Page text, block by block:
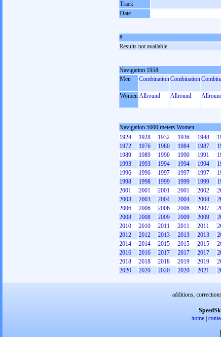
Track
Date
#
Results not available
Navigation 1958
Men
CombinationCombination
Women Allround Allround
Navigation 5000 meters Women
1924
1928 1932 1936 1948
1972
1976 1980 1984 1987
1989
1989 1990 1990 1991
1993
1993 1994 1994 1994
1996
1996 1997 1997 1997
1998
1998 1999 1999 1999
2001
2001 2001 2001 2002
2003
2003 2004 2004 2004
2006
2006 2006 2006 2007
2008
2008 2009 2009 2009
2010
2010 2011 2011 2011
2012
2012 2013 2013 2013
2014
2014 2015 2015 2015
2016
2016 2017 2017 2017
2018
2018 2018 2019 2019
2020
2020 2020 2020 2021
additions,
home